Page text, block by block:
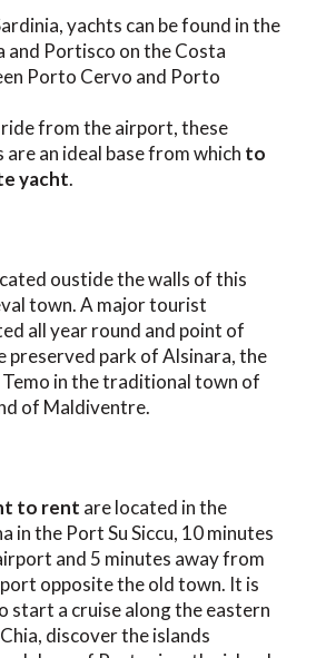
yachts can be found in the
and Portisco on the Costa
Porto Cervo and Porto
ride from the airport, these
an ideal base from which to
yacht.
oustide the walls of this
town. A major tourist
all year round and point of
preserved park of Alsinara, the
in the traditional town of
of Maldiventre.
to rent are located in the
in the Port Su Siccu, 10 minutes
and 5 minutes away from
opposite the old town. It is
start a cruise along the eastern
discover the islands